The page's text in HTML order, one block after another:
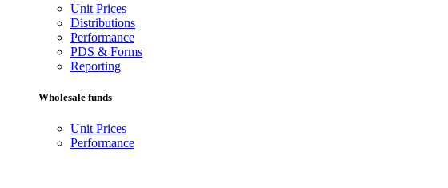
Unit Prices
Distributions
Performance
PDS & Forms
Reporting
Wholesale funds
Unit Prices
Performance